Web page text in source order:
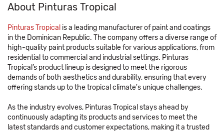
About Pinturas Tropical
Pinturas Tropical is a leading manufacturer of paint and coatings
in the Dominican Republic. The company offers a diverse range of
high-quality paint products suitable for various applications, from
residential to commercial and industrial settings. Pinturas
Tropical’s product lineup is designed to meet the rigorous
demands of both aesthetics and durability, ensuring that every
offering stands up to the tropical climate's unique challenges.
As the industry evolves, Pinturas Tropical stays ahead by
continuously adapting its products and services to meet the
latest standards and customer expectations, making it a trusted